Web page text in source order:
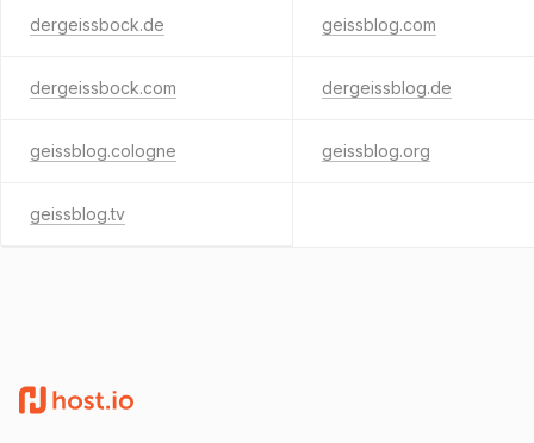
dergeissbock.de geissblog.com
dergeissbock.com dergeissblog.de
geissblog.cologne geissblog.org
geissblog.tv